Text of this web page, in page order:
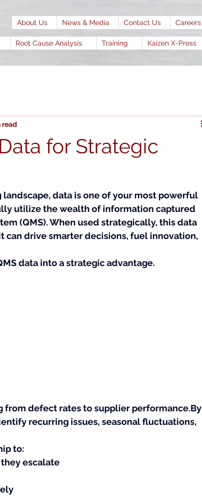
About Us News & Media Contact Us Careers
Root Cause Analysis Training Kaizen X-Press
for Strategic
read
data is one of your most powerful
utilize the wealth of information captured
(QMS). When used strategically, this data
can drive smarter decisions, fuel innovation,
data into a strategic advantage.
from defect rates to supplier performance.By
recurring issues, seasonal fluctuations,
to:
escalate